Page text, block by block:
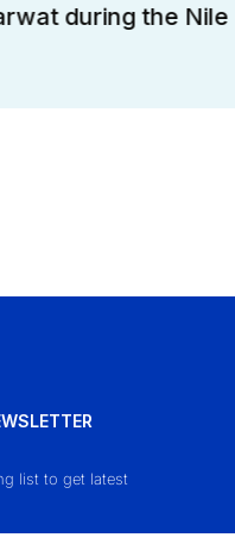
during the
list to get latest